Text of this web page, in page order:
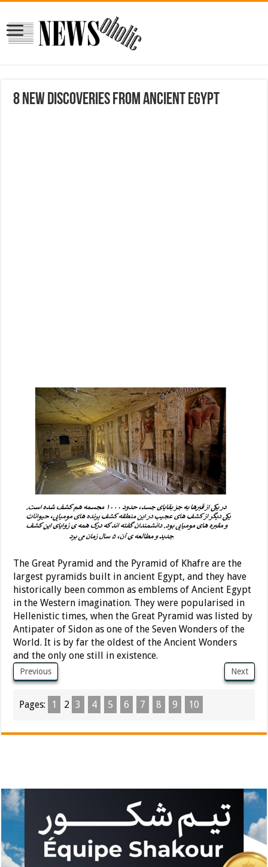
8 New Discoveries From Ancient Egypt
The Great Pyramid and the Pyramid of Khafre are the
largest pyramids built in ancient Egypt, and they have
historically been common as emblems of Ancient Egypt
in the Western imagination. They were popularised in
Hellenistic times, when the Great Pyramid was listed by
Antipater of Sidon as one of the Seven Wonders of the
World. It is by far the oldest of the Ancient Wonders
and the only one still in existence.
Previous Next
Pages: 1 2 3 4 5 6 7 8 9 10